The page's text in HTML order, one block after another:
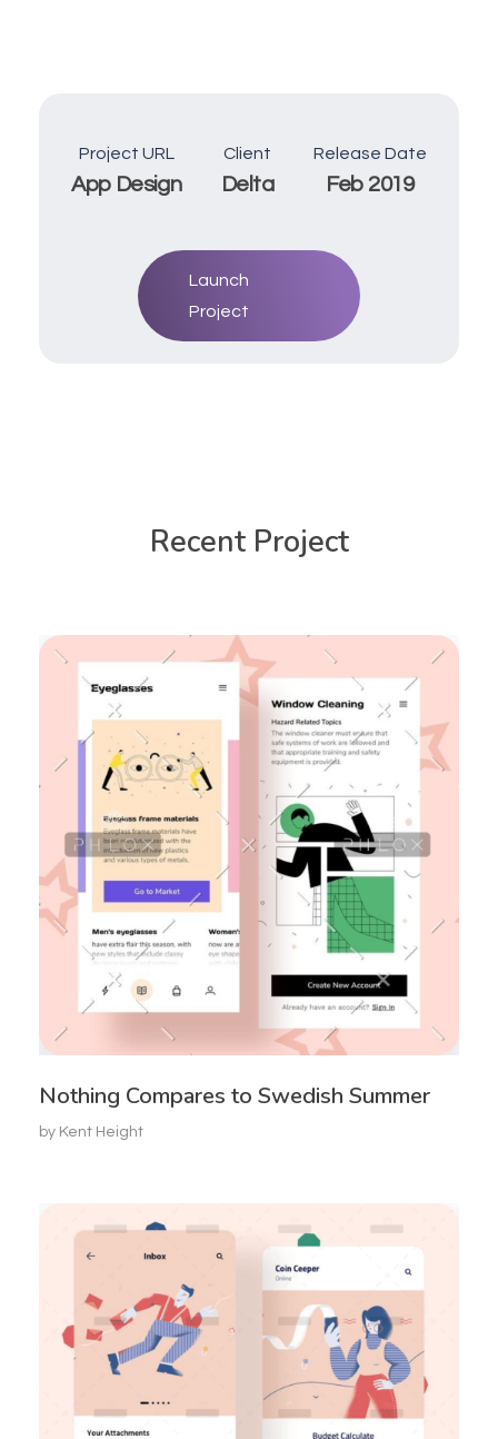
Project URL
App Design
Client
Delta
Release Date
Feb 2019
Launch
Project
Recent Project
Nothing Compares to Swedish Summer
by Kent Height